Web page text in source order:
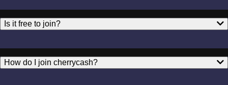
Is it free to join?
How do I join cherrycash?